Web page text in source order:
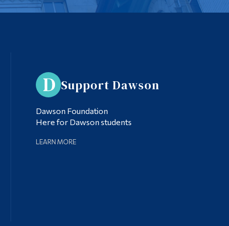
Support Dawson
Dawson Foundation
Here for Dawson students
LEARN MORE